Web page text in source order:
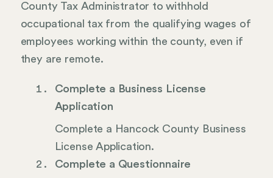
County Tax Administrator to withhold
occupational tax from the qualifying wages of
employees working within the county, even if
they are remote.
Complete a Business License
Application
Complete a Hancock County Business
License Application.
Complete a Questionnaire